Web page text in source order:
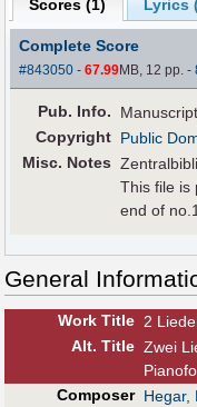
Scores (1) Lyrics
Complete Score
#843050 -67.99MB, 12 pp.-
Pub. Info.
Copyright Public
Misc. Notes
This file
end of
General
Work Title 2
Alt. Title Zwei
Composer Hegar,